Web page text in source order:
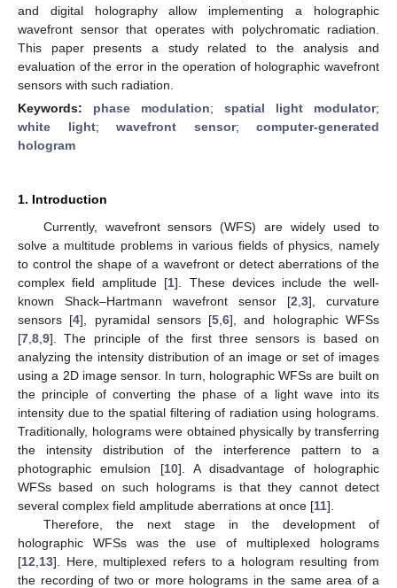
and digital holography allow implementing a holographic
wavefront sensor that operates with polychromatic radiation.
This paper presents a study related to the analysis and
evaluation of the error in the operation of holographic wavefront
sensors with such radiation.
Keywords: phase modulation; spatial light modulator;
white light; wavefront sensor; computer-generated
hologram
1. Introduction
Currently, wavefront sensors (WFS) are widely used to
solve a multitude problems in various fields of physics, namely
to control the shape of a wavefront or detect aberrations of the
complex field amplitude [1]. These devices include the well-
known Shack–Hartmann wavefront sensor [2 3], curvature
sensors [4], pyramidal sensors [5 ,6], and holographic WFSs
[7 8 9]. The principle of the first three sensors is based on
analyzing the intensity distribution of an image or set of images
using a 2D image sensor. In turn, holographic WFSs are built on
the principle of converting the phase of a light wave into its
intensity due to the spatial filtering of radiation using holograms.
Traditionally, holograms were obtained physically by transferring
the intensity distribution of the interference pattern to a
photographic emulsion [10]. A disadvantage of holographic
WFSs based on such holograms is that they cannot detect
several complex field amplitude aberrations at once [11].
Therefore, the next stage in the development of
holographic WFSs was the use of multiplexed holograms
[12 13]. Here, multiplexed refers to a hologram resulting from
the recording of two or more holograms in the same area of a